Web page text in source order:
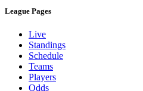
League Pages
Live
Standings
Schedule
Teams
Players
Odds